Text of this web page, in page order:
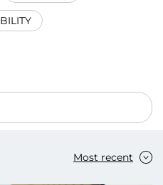
Most recent